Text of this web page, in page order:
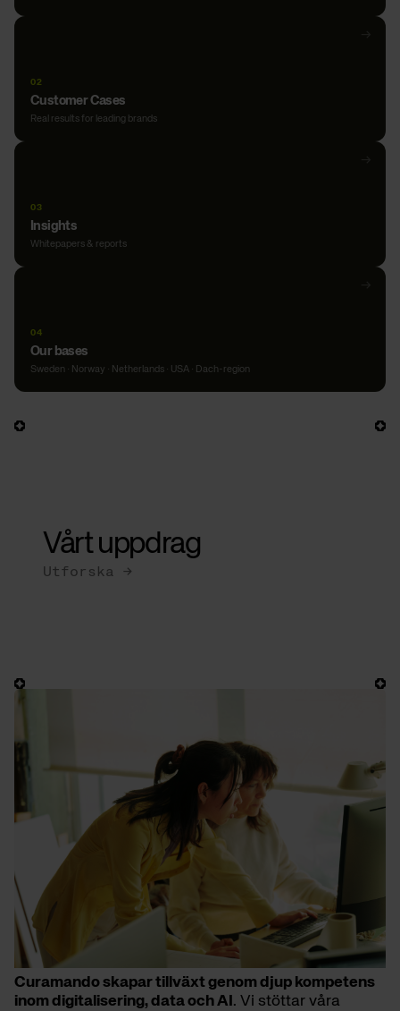
Open
02
Customer Cases
Real results for leading brands
Open
03
Insights
Whitepapers & reports
Open
04
Our bases
Sweden · Norway · Netherlands · USA · Dach-region
bases
Vårt uppdrag
Utforska →
Curamando skapar tillväxt genom djup kompetens
inom digitalisering, data och AI . Vi stöttar våra